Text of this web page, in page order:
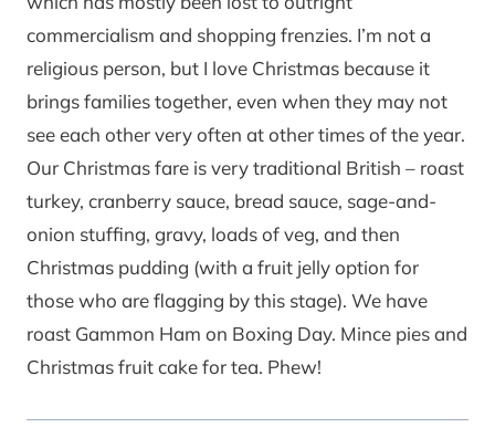
commercialism and shopping frenzies. I’m not a
religious person, but I love Christmas because it
brings families together, even when they may not
see each other very often at other times of the year.
Our Christmas fare is very traditional British – roast
turkey, cranberry sauce, bread sauce, sage-and-
onion stuffing, gravy, loads of veg, and then
Christmas pudding (with a fruit jelly option for
those who are flagging by this stage). We have
roast Gammon Ham on Boxing Day. Mince pies and
Christmas fruit cake for tea. Phew!